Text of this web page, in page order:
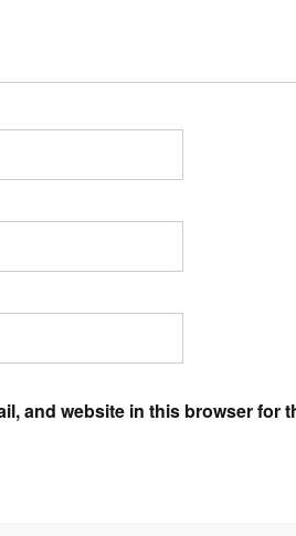
and website in this browser for